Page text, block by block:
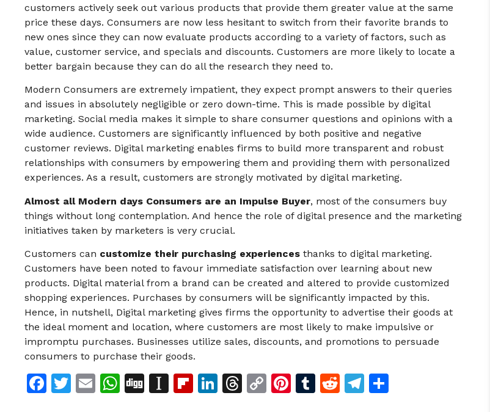
customers actively seek out various products that provide them greater value at the same
price these days. Consumers are now less hesitant to switch from their favorite brands to
new ones since they can now evaluate products according to a variety of factors, such as
value, customer service, and specials and discounts. Customers are more likely to locate a
better bargain because they can do all the research they need to.
Modern Consumers are extremely impatient, they expect prompt answers to their queries
and issues in absolutely negligible or zero down-time. This is made possible by digital
marketing. Social media makes it simple to share consumer questions and opinions with a
wide audience. Customers are significantly influenced by both positive and negative
customer reviews. Digital marketing enables firms to build more transparent and robust
relationships with consumers by empowering them and providing them with personalized
experiences. As a result, customers are strongly motivated by digital marketing.
Almost all Modern days Consumers are an Impulse Buyer, most of the consumers buy
things without long contemplation. And hence the role of digital presence and the marketing
initiatives taken by marketers is very crucial.
Customers can customize their purchasing experiences thanks to digital marketing.
Customers have been noted to favour immediate satisfaction over learning about new
products. Digital material from a brand can be created and altered to provide customized
shopping experiences. Purchases by consumers will be significantly impacted by this.
Hence, in nutshell, Digital marketing gives firms the opportunity to advertise their goods at
the ideal moment and location, where customers are most likely to make impulsive or
impromptu purchases. Businesses utilize sales, discounts, and promotions to persuade
consumers to purchase their goods.
Facebook
Twitter
EmailWhatsApp
DiggInstapaper
Flipboard
LinkedIn
Threads
CopyPinterest
Tumblr
RedditTelegram